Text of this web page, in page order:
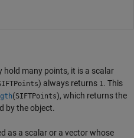
hold many points, it is a scalar
) always returns 1 . This
(SIFTPoints), which returns the
by the object.
as a scalar or a vector whose